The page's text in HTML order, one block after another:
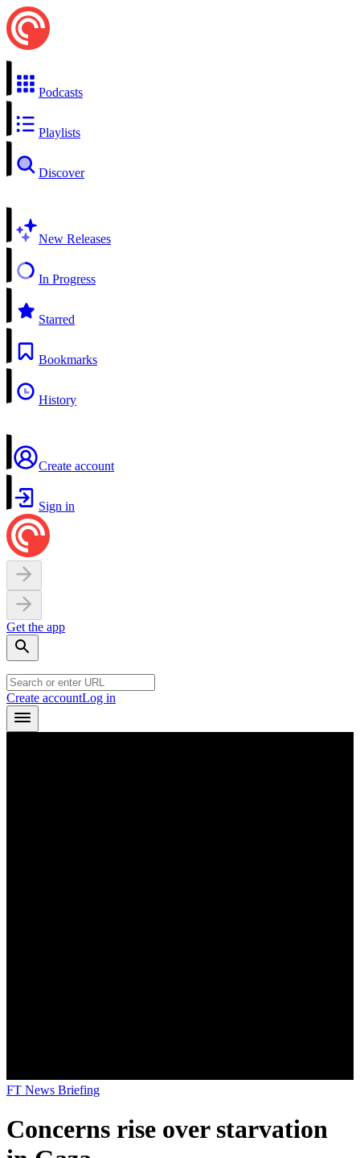
Podcasts
Playlists
Discover
New Releases
In Progress
Starred
Bookmarks
History
Create account
Sign in
Get the app
Create accountLog in
FT News Briefing
Concerns rise over starvation